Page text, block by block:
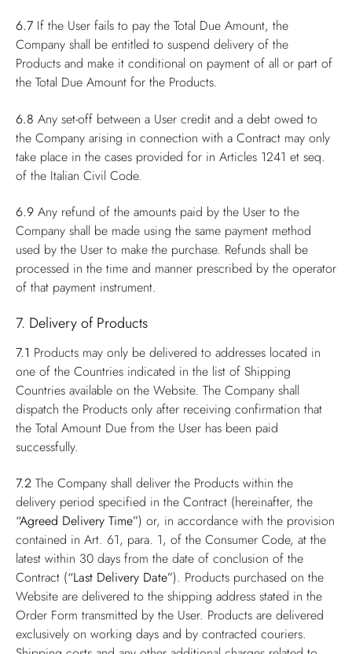
6.7 If the User fails to pay the Total Due Amount, the
Company shall be entitled to suspend delivery of the
Products and make it conditional on payment of all or part of
the Total Due Amount for the Products.
6.8 Any set-off between a User credit and a debt owed to
the Company arising in connection with a Contract may only
take place in the cases provided for in Articles 1241 et seq.
of the Italian Civil Code.
6.9 Any refund of the amounts paid by the User to the
Company shall be made using the same payment method
used by the User to make the purchase. Refunds shall be
processed in the time and manner prescribed by the operator
of that payment instrument.
7. Delivery of Products
7.1 Products may only be delivered to addresses located in
one of the Countries indicated in the list of Shipping
Countries available on the Website. The Company shall
dispatch the Products only after receiving confirmation that
the Total Amount Due from the User has been paid
successfully.
7.2 The Company shall deliver the Products within the
delivery period specified in the Contract (hereinafter, the
“Agreed Delivery Time”) or, in accordance with the provision
contained in Art. 61, para. 1, of the Consumer Code, at the
latest within 30 days from the date of conclusion of the
Contract (“Last Delivery Date”). Products purchased on the
Website are delivered to the shipping address stated in the
Order Form transmitted by the User. Products are delivered
exclusively on working days and by contracted couriers.